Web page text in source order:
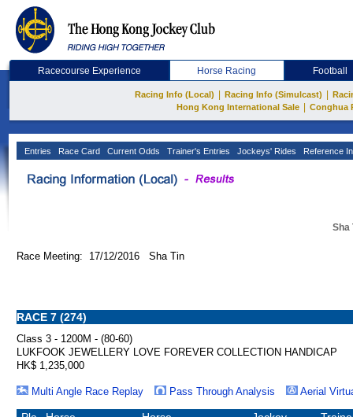
Racecourse Experience Horse Racing Football
Racing Info (Local) Racing Info (Simulcast)
Hong Kong International Sale
Conghua
Entries Race Card Current Odds Trainer's Entries Jockeys' Rides Reference
Sha
Race Meeting: 17/12/2016 Sha Tin
RACE 7 (274)
Class 3 - 1200M - (80-60)
LUKFOOK JEWELLERY LOVE FOREVER COLLECTION HANDICAP
HK$ 1,235,000
Multi Angle Race Replay Pass Through Analysis Aerial